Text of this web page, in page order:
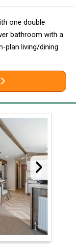
one double
bathroom with a
plan living/dining